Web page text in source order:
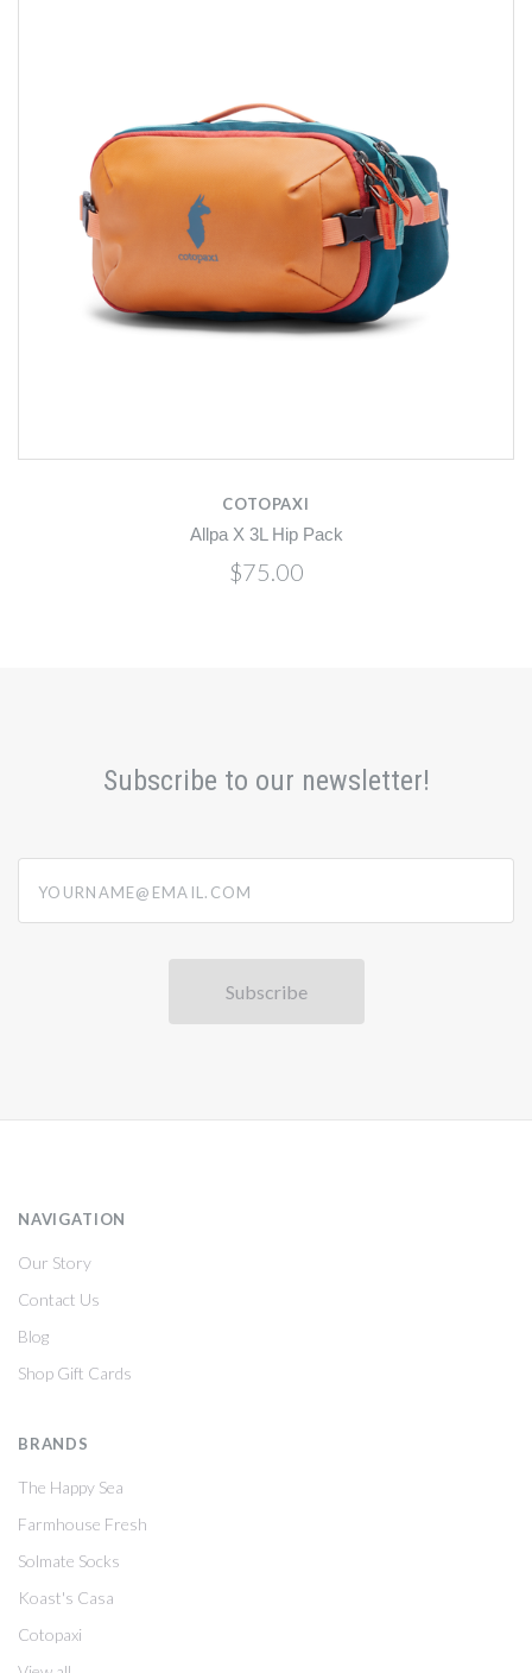
COTOPAXI
Allpa X 3L Hip Pack
$75.00
Subscribe to our newsletter!
NAVIGATION
Our Story
Contact Us
Blog
Shop Gift Cards
BRANDS
The Happy Sea
Farmhouse Fresh
Solmate Socks
Koast's Casa
Cotopaxi